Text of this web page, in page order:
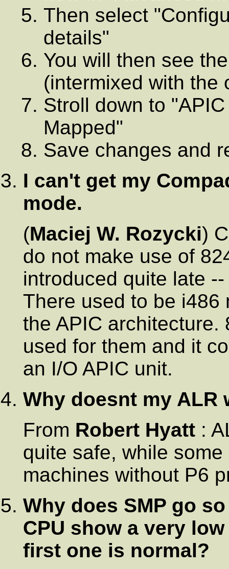
Then select
details"
You will then see
(intermixed with the
Stroll down to
Mapped"
Save changes and
I can't get my
mode.
(Maciej W. Rozycki)
do not make use of
introduced quite late
There used to be i486
the APIC architecture.
used for them and it
an I/O APIC unit.
Why doesnt my ALR
From Robert Hyatt :
quite safe, while
machines without P6
Why does SMP go
CPU show a very
first one is normal?